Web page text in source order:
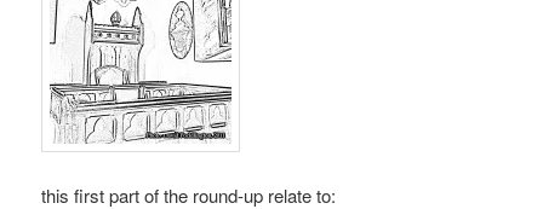
this first part of the round-up relate to: